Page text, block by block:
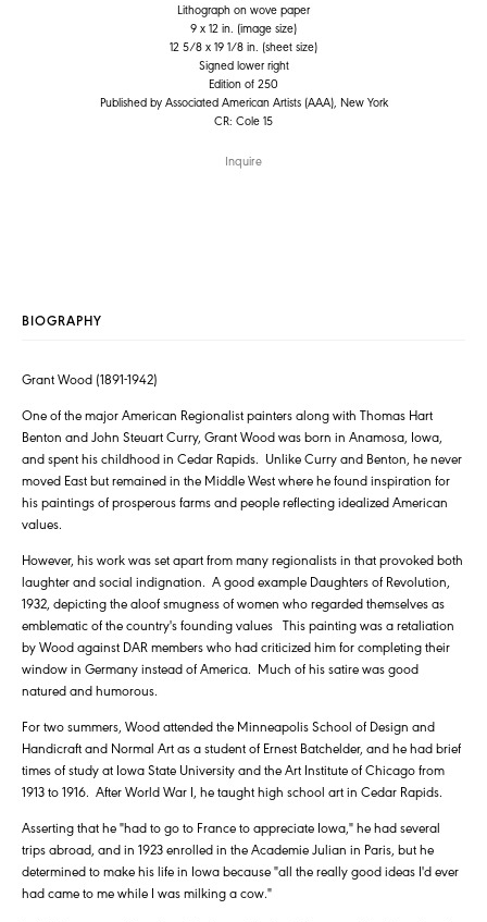
Lithograph on wove paper
9 x 12 in. (image size)
12 5/8 x 19 1/8 in. (sheet size)
Signed lower right
Edition of 250
Published by Associated American Artists (AAA), New York
CR: Cole 15
Inquire
BIOGRAPHY
Grant Wood (1891-1942)
One of the major American Regionalist painters along with Thomas Hart
Benton and John Steuart Curry, Grant Wood was born in Anamosa, Iowa,
and spent his childhood in Cedar Rapids. Unlike Curry and Benton, he never
moved East but remained in the Middle West where he found inspiration for
his paintings of prosperous farms and people reflecting idealized American
values.
However, his work was set apart from many regionalists in that provoked both
laughter and social indignation. A good example Daughters of Revolution,
1932, depicting the aloof smugness of women who regarded themselves as
emblematic of the country's founding values This painting was a retaliation
by Wood against DAR members who had criticized him for completing their
window in Germany instead of America. Much of his satire was good
natured and humorous.
For two summers, Wood attended the Minneapolis School of Design and
Handicraft and Normal Art as a student of Ernest Batchelder, and he had brief
times of study at Iowa State University and the Art Institute of Chicago from
1913 to 1916. After World War I, he taught high school art in Cedar Rapids.
Asserting that he "had to go to France to appreciate Iowa," he had several
trips abroad, and in 1923 enrolled in the Academie Julian in Paris, but he
determined to make his life in Iowa because "all the really good ideas I'd ever
had came to me while I was milking a cow."